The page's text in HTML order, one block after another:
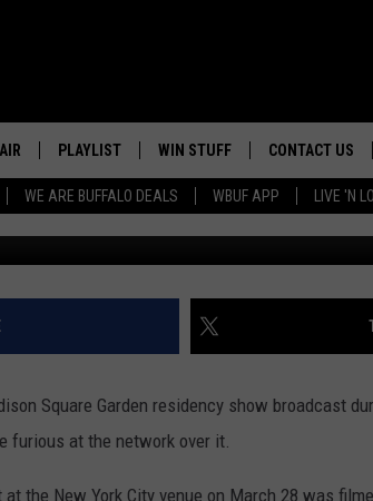
WE ARE BUFFALO DEALS WBUF APP LIVE 'N
DOWNLOAD IOS
NEWSLETTER
DJS
BEER AND HOT WINGS
NIGHTS
PLAYLIST WIN STUFF
TROPICAL HVAC FURNACE
CONTACT US
HELP &
ADVERTISE
100TH
DURING
Square Garden residency show broadcast
furious at the network over it.
the New York City venue on March 28 was